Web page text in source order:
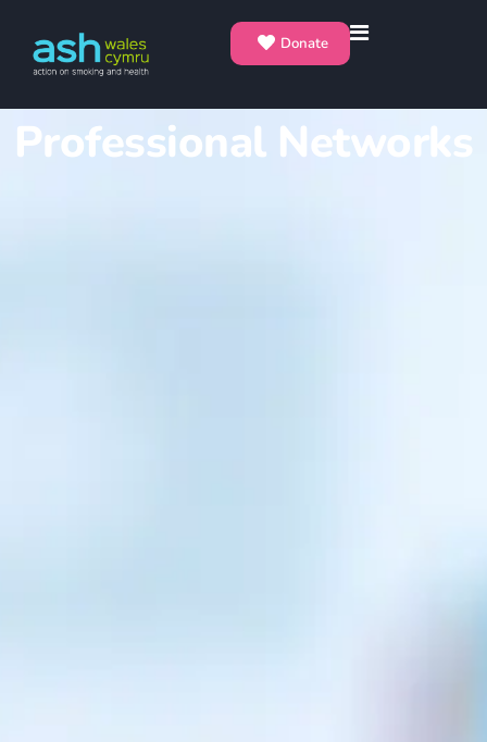
Donate
Professional Networks